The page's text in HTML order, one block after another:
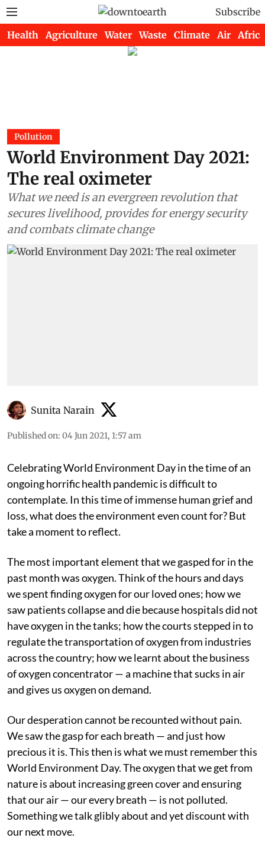
Subscribe
Health Agriculture Water Waste Climate Air Africa
Pollution
World Environment Day 2021:
The real oximeter
What we need is an evergreen revolution that
secures livelihood, provides for energy security
and combats climate change
Sunita Narain
Published on: 04 Jun 2021, 1:57 am
Celebrating World Environment Day in the time of an
ongoing horrific health pandemic is difficult to
contemplate. In this time of immense human grief and
loss, what does the environment even count for? But
take a moment to reflect.
The most important element that we gasped for in the
past month was oxygen. Think of the hours and days
we spent finding oxygen for our loved ones; how we
saw patients collapse and die because hospitals did not
have oxygen in the tanks; how the courts stepped in to
regulate the transportation of oxygen from industries
across the country; how we learnt about the business
of oxygen concentrator — a machine that sucks in air
and gives us oxygen on demand.
Our desperation cannot be recounted without pain.
We saw the gasp for each breath — and just how
precious it is. This then is what we must remember this
World Environment Day. The oxygen that we get from
nature is about increasing green cover and ensuring
that our air — our every breath — is not polluted.
Something we talk glibly about and yet discount with
our next move.